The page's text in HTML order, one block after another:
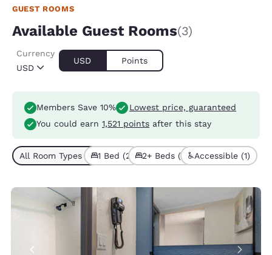
GUEST ROOMS
Available Guest Rooms(3)
USD
Currency
USD Points
Members Save 10%
Lowest price, guaranteed
You could earn 1,521 points after this stay
All Room Types (3)1 Bed (2) 2+ Beds (1) Accessible (1)